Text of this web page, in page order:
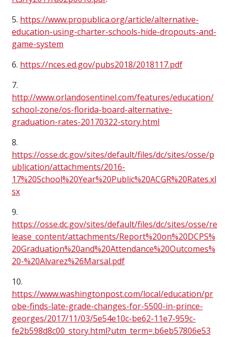
5. https://www.propublica.org/article/alternative-
education-using-charter-schools-hide-dropouts-and-
game-system
6. https://nces.ed.gov/pubs2018/2018117.pdf
7.
http://www.orlandosentinel.com/features/education/
school-zone/os-florida-board-alternative-
graduation-rates-20170322-story.html
8.
https://osse.dc.gov/sites/default/files/dc/sites/osse/p
ublication/attachments/2016-
17%20School%20Year%20Public%20ACGR%20Rates.xl
sx
9.
https://osse.dc.gov/sites/default/files/dc/sites/osse/re
lease_content/attachments/Report%20on%20DCPS%
20Graduation%20and%20Attendance%20Outcomes%
20-%20Alvarez%26Marsal.pdf
10.
https://www.washingtonpost.com/local/education/pr
obe-finds-late-grade-changes-for-5500-in-prince-
georges/2017/11/03/5e54e10c-be62-11e7-959c-
fe2b598d8c00_story.html?utm_term=.b6eb57806e53